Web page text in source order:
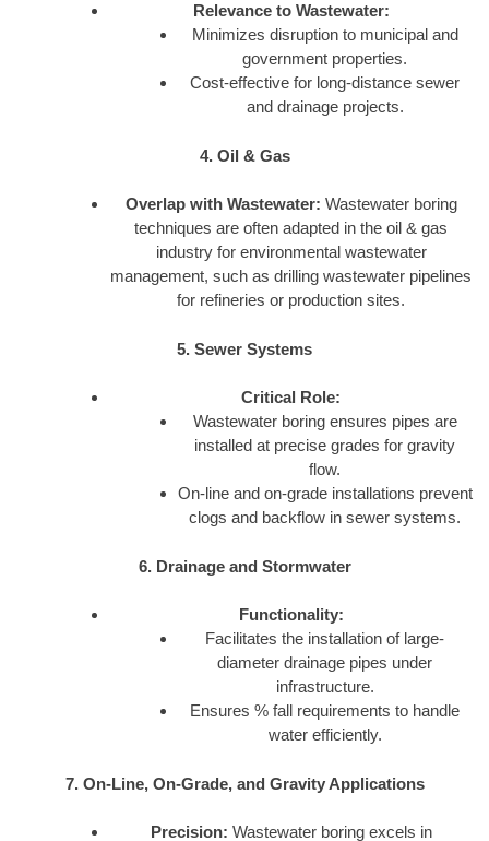
Relevance to Wastewater:
Minimizes disruption to municipal and
government properties.
Cost-effective for long-distance sewer
and drainage projects.
4. Oil & Gas
Overlap with Wastewater: Wastewater boring
techniques are often adapted in the oil & gas
industry for environmental wastewater
management, such as drilling wastewater pipelines
for refineries or production sites.
5. Sewer Systems
Critical Role:
Wastewater boring ensures pipes are
installed at precise grades for gravity
flow.
On-line and on-grade installations prevent
clogs and backflow in sewer systems.
6. Drainage and Stormwater
Functionality:
Facilitates the installation of large-
diameter drainage pipes under
infrastructure.
Ensures % fall requirements to handle
water efficiently.
7. On-Line, On-Grade, and Gravity Applications
Precision: Wastewater boring excels in